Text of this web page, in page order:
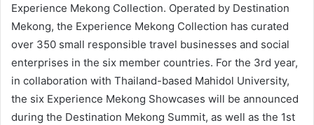
Experience Mekong Collection. Operated by Destination
Mekong, the Experience Mekong Collection has curated
over 350 small responsible travel businesses and social
enterprises in the six member countries. For the 3rd year,
in collaboration with Thailand-based Mahidol University,
the six Experience Mekong Showcases will be announced
during the Destination Mekong Summit, as well as the 1st